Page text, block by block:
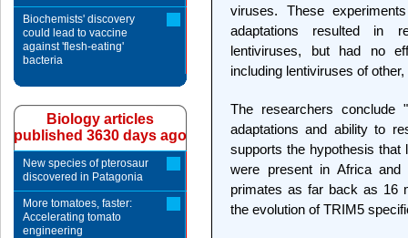
viruses. These
adaptations resulted in
lentiviruses, but had no
including lentiviruses of
The researchers conclude
adaptations and ability to
supports the hypothesis
were present in Africa and
primates as far back as 16
the evolution of TRIM5
Biochemists' discovery
could lead to vaccine
against 'flesh-eating'
bacteria
Biology articles
published 3630 days ago
New species of pterosaur
discovered in Patagonia
More tomatoes, faster:
Accelerating tomato
engineering